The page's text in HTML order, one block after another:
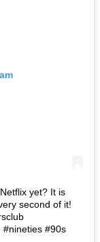
yet? It is
second of it!
#nineties #90s